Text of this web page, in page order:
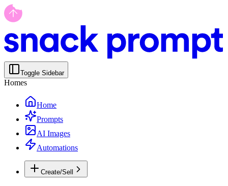
Toggle Sidebar
Homes
Home
Prompts
AI Images
Automations
Create/Sell